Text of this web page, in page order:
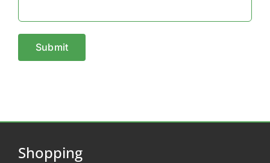
Shopping